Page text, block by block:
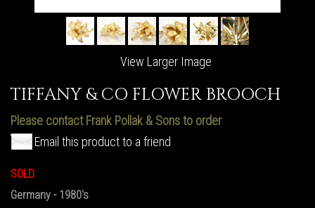
View Larger Image
TIFFANY & CO FLOWER BROOCH
Please contact Frank Pollak & Sons to order
Email this product to a friend
SOLD
Germany - 1980's